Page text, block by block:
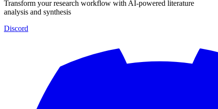
Transform your research workflow with AI-powered literature
analysis and synthesis
Discord